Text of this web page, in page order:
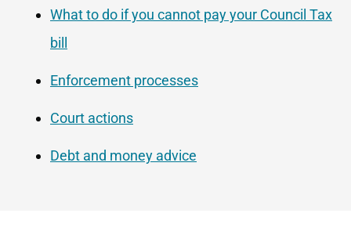
What to do if you cannot pay your Council Tax
bill
Enforcement processes
Court actions
Debt and money advice